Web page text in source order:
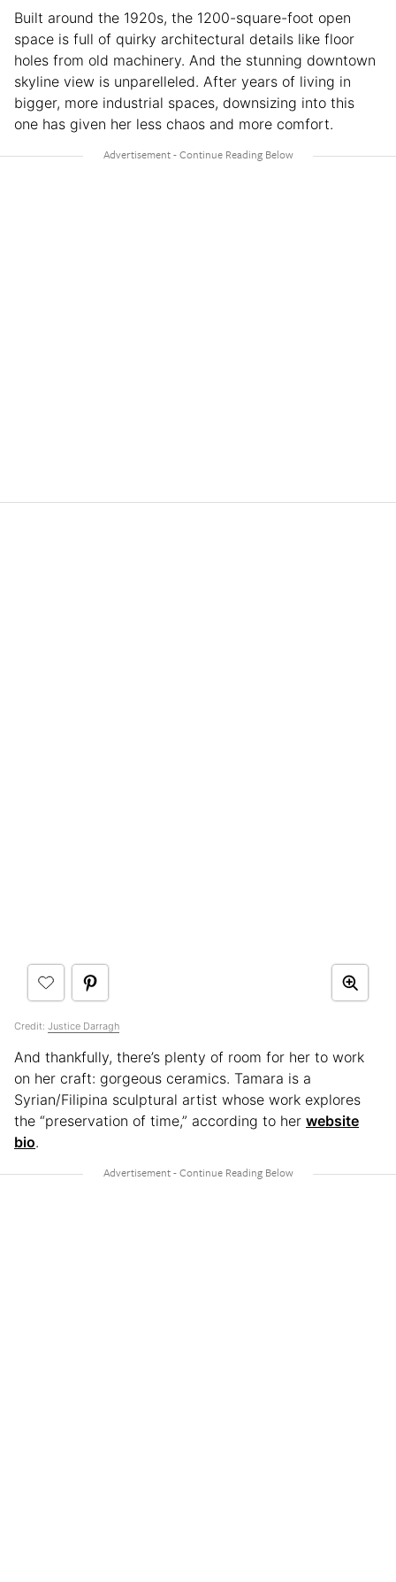
Built around the 1920s, the 1200-square-foot open
space is full of quirky architectural details like floor
holes from old machinery. And the stunning downtown
skyline view is unparelleled. After years of living in
bigger, more industrial spaces, downsizing into this
one has given her less chaos and more comfort.
Credit: Justice Darragh
And thankfully, there’s plenty of room for her to work
on her craft: gorgeous ceramics. Tamara is a
Syrian/Filipina sculptural artist whose work explores
the “preservation of time,” according to her website
bio.